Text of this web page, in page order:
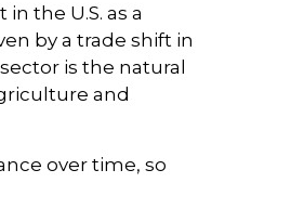
the U.S. as a
by a trade shift in
is the natural
and
over time, so